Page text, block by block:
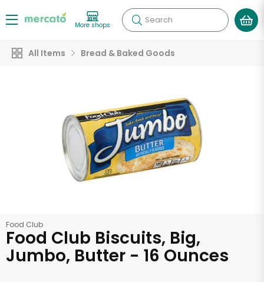
More shops Search
All Items Bread & Baked Goods
Food Club
Food Club Biscuits, Big,
Jumbo, Butter - 16 Ounces